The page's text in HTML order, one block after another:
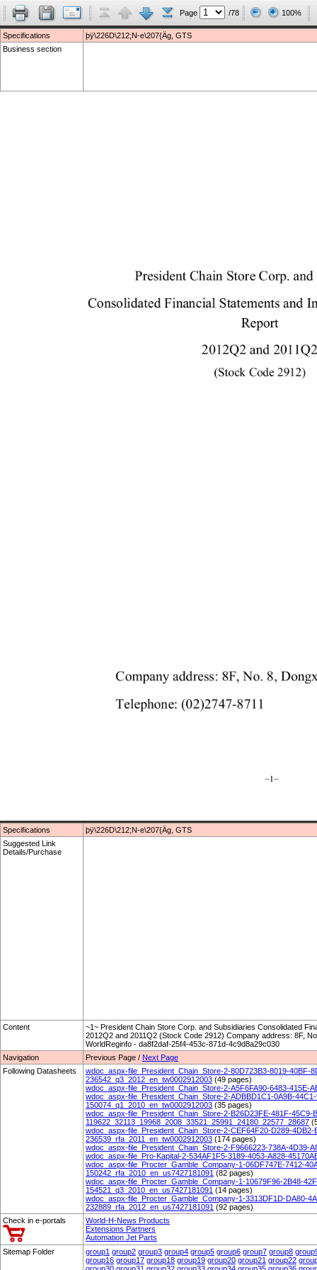
Page /78 100%
Specifications
þÿ\226D\212;N-e\207{Äg, GTS
Business section
Specifications
þÿ\226D\212;N-e\207{Äg, GTS
Suggested Link
Details/Purchase
Content
~1~ President Chain Store Corp. and Subsidiaries Consolidated
2012Q2 and 2011Q2 (Stock Code 2912) Company address: 8F,
WorldReginfo - da8f2daf-25f4-453c-871d-4c9d8a29c030
Navigation
Previous Page / Next Page
Following Datasheets
wdoc_aspx-file_President_Chain_Store-2-80D723B3-8019-40BF-
236542_q3_2012_en_tw0002912003 (49 pages)
wdoc_aspx-file_President_Chain_Store-2-A5F6FA90-6483-415E-
wdoc_aspx-file_President_Chain_Store-2-ADBBD1C1-0A9B-
150074_q1_2010_en_tw0002912003 (35 pages)
wdoc_aspx-file_President_Chain_Store-2-B26D23FE-481F-45C9-
119622_32113_19968_2008_33521_25991_24180_22577_28687
wdoc_aspx-file_President_Chain_Store-2-CEF64F20-D289-4DB2-
236539_rfa_2011_en_tw0002912003 (174 pages)
wdoc_aspx-file_President_Chain_Store-2-F9666223-738A-4D39-
wdoc_aspx-file_Pro-Kapital-2-534AF1F5-3189-4053-A828-
wdoc_aspx-file_Procter_Gamble_Company-1-06DF747E-7412-
150242_rfa_2010_en_us7427181091 (82 pages)
wdoc_aspx-file_Procter_Gamble_Company-1-10679F96-2B48-
154521_q3_2010_en_us7427181091 (14 pages)
wdoc_aspx-file_Procter_Gamble_Company-1-3313DF1D-DA80-
232889_rfa_2012_en_us7427181091 (92 pages)
Check in e-portals
World-H-News Products
Extensions Partners
Automation Jet Parts
Sitemap Folder
group1 group2 group3 group4 group5 group6 group7 group8
group16 group17 group18 group19 group20 group21 group22